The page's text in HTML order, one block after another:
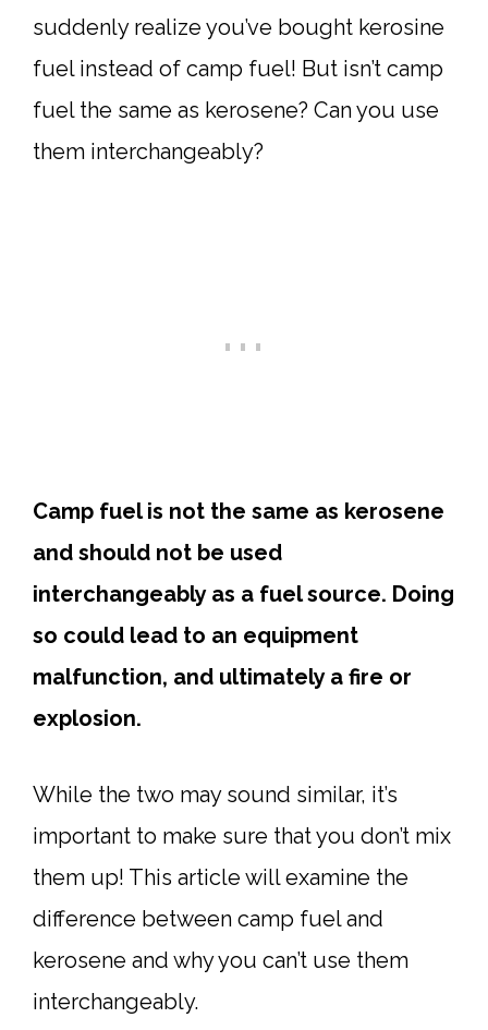
suddenly realize you’ve bought kerosine
fuel instead of camp fuel! But isn’t camp
fuel the same as kerosene? Can you use
them interchangeably?
Camp fuel is not the same as kerosene
and should not be used
interchangeably as a fuel source. Doing
so could lead to an equipment
malfunction, and ultimately a fire or
explosion.
While the two may sound similar, it’s
important to make sure that you don’t mix
them up! This article will examine the
difference between camp fuel and
kerosene and why you can’t use them
interchangeably.